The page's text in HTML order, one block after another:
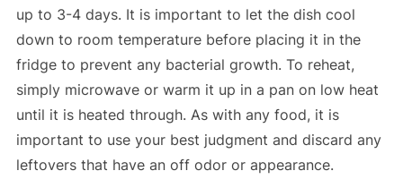
up to 3-4 days. It is important to let the dish cool
down to room temperature before placing it in the
fridge to prevent any bacterial growth. To reheat,
simply microwave or warm it up in a pan on low heat
until it is heated through. As with any food, it is
important to use your best judgment and discard any
leftovers that have an off odor or appearance.